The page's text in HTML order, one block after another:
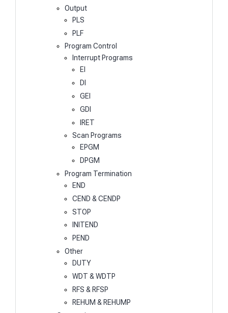
Output
PLS
PLF
Program Control
Interrupt Programs
EI
DI
GEI
GDI
IRET
Scan Programs
EPGM
DPGM
Program Termination
END
CEND & CENDP
STOP
INITEND
PEND
Other
DUTY
WDT & WDTP
RFS & RFSP
REHUM & REHUMP